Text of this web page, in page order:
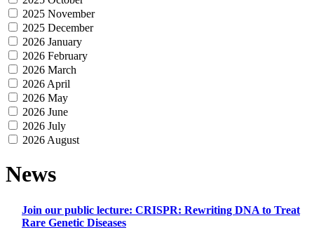
2025 November
2025 December
2026 January
2026 February
2026 March
2026 April
2026 May
2026 June
2026 July
2026 August
News
Join our public lecture: CRISPR: Rewriting DNA to Treat
Rare Genetic Diseases